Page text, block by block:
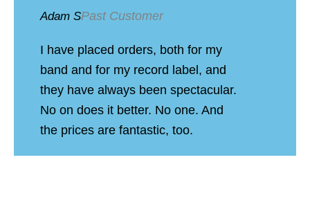
Adam SPast Customer
I have placed orders, both for my
band and for my record label, and
they have always been spectacular.
No on does it better. No one. And
the prices are fantastic, too.